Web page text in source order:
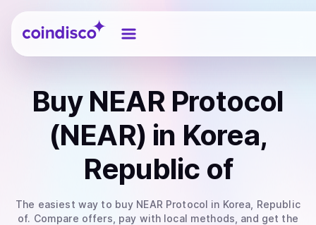
Coindisco
Buy NEAR Protocol
(NEAR) in Korea,
Republic of
The easiest way to buy NEAR Protocol in Korea, Republic
of. Compare offers, pay with local methods, and get the